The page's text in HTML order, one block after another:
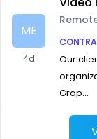
ME
4d
Our
Grap...